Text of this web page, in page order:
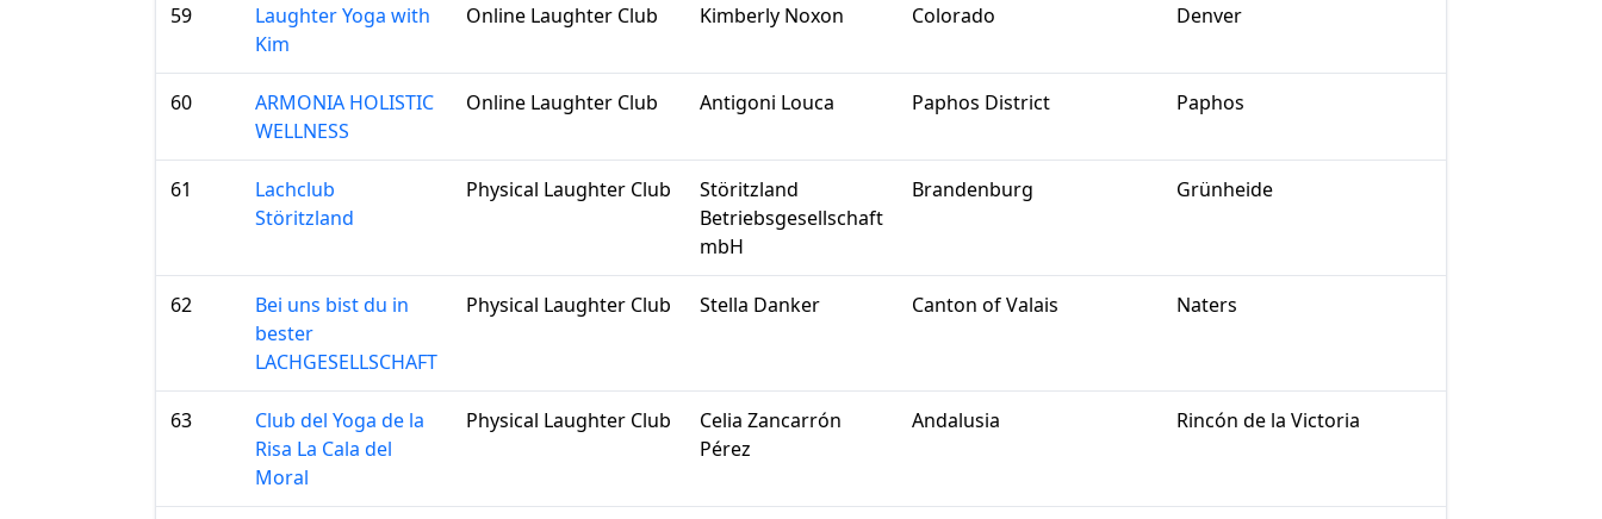
59
Laughter Yoga with
Kim
Online Laughter Club Kimberly Noxon Colorado Denver
60
ARMONIA HOLISTIC
WELLNESS
Online Laughter Club Antigoni Louca Paphos District Paphos
61
Lachclub
Störitzland
Physical Laughter Club
Störitzland
Betriebsgesellschaft
mbH
Brandenburg Grünheide
62
Bei uns bist du in
bester
LACHGESELLSCHAFT
Physical Laughter Club Stella Danker Canton of Valais Naters
63
Club del Yoga de la
Risa La Cala del
Moral
Physical Laughter Club
Celia Zancarrón
Pérez
Andalusia Rincón de la Victoria